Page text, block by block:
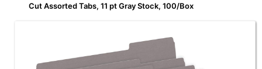
Cut Assorted Tabs, 11 pt Gray Stock, 100/Box